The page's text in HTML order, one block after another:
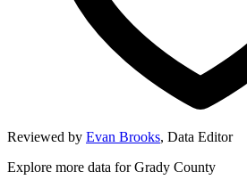
Reviewed by Evan Brooks, Data Editor
Explore more data forGrady County